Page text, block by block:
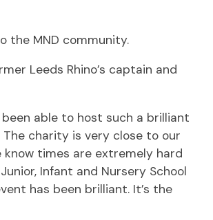
the MND community.
Leeds Rhino’s captain and
able to host such a brilliant
charity is very close to our
know times are extremely hard
Infant and Nursery School
has been brilliant. It’s the